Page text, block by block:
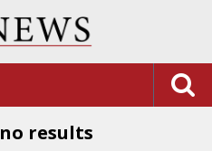
no results